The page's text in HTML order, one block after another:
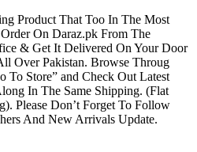
Product That Too In The Most
On Daraz.pk From The
& Get It Delivered On Your Door
Over Pakistan. Browse Throug
Store” and Check Out Latest
In The Same Shipping. (Flat
Please Don’t Forget To Follow
And New Arrivals Update.